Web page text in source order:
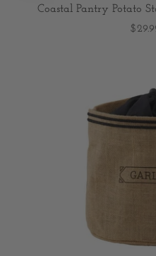
Coastal Pantry Potato